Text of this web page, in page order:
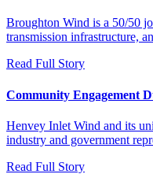
Broughton Wind is a 50/50
transmission infrastructure,
Read Full Story
Community Engagement
Henvey Inlet Wind and its
industry and government
Read Full Story